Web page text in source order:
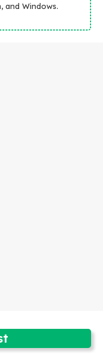
and Windows.